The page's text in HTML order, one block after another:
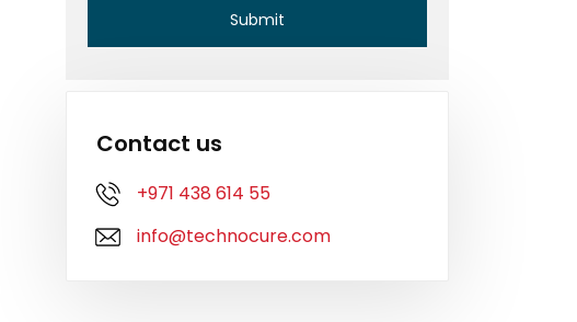
Contact us
+971 438 614 55
info@technocure.com